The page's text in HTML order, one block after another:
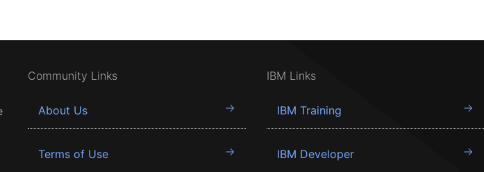
Community Links
About Us
Terms of Use
IBM Links
IBM Training
IBM Developer